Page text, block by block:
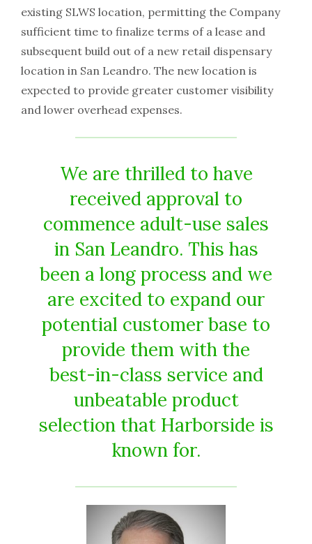
existing SLWS location, permitting the Company
sufficient time to finalize terms of a lease and
subsequent build out of a new retail dispensary
location in San Leandro. The new location is
expected to provide greater customer visibility
and lower overhead expenses.
We are thrilled to have
received approval to
commence adult-use sales
in San Leandro. This has
been a long process and we
are excited to expand our
potential customer base to
provide them with the
best-in-class service and
unbeatable product
selection that Harborside is
known for.